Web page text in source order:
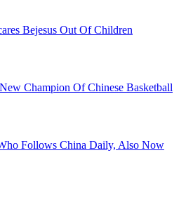
Bejesus Out Of Children
Champion Of Chinese Basketball
Follows China Daily, Also Now